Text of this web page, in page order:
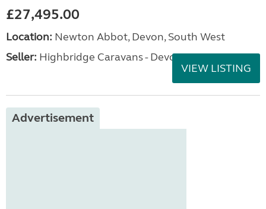
£27,495.00
Location: Newton Abbot, Devon, South West
Seller: Highbridge Caravans - Devon
VIEW LISTING
Advertisement